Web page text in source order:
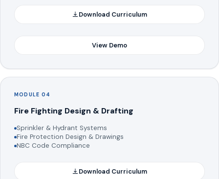
Download Curriculum
View Demo
MODULE 04
Fire Fighting Design & Drafting
Sprinkler & Hydrant Systems
Fire Protection Design & Drawings
NBC Code Compliance
Download Curriculum